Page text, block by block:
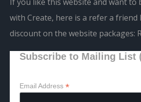
with Create, here is a refer a friend
discount on the website packages:
Subscribe to Mailing List
Email Address *